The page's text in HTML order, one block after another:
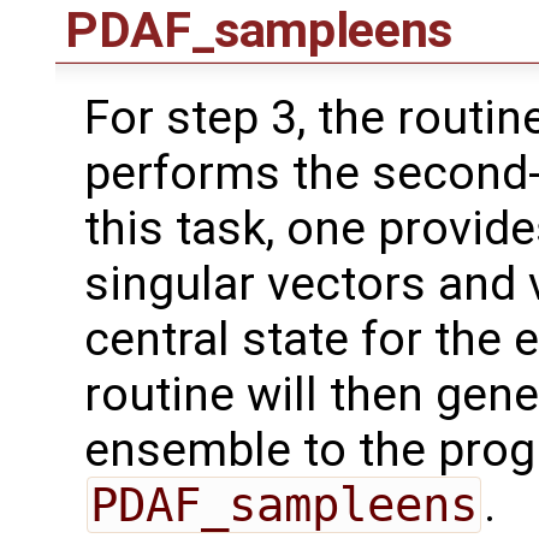
PDAF_sampleens
For step 3, the
performs the
this task, one
singular vectors and
central state for the
routine will then
ensemble to the
PDAF_sampleens .